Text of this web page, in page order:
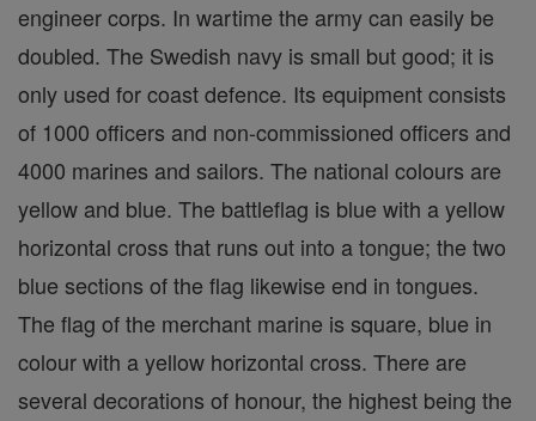
engineer corps. In wartime the army can easily be
doubled. The Swedish navy is small but good; it is
only used for coast defence. Its equipment consists
of 1000 officers and non-commissioned officers and
4000 marines and sailors. The national colours are
yellow and blue. The battleflag is blue with a yellow
horizontal cross that runs out into a tongue; the two
blue sections of the flag likewise end in tongues.
The flag of the merchant marine is square, blue in
colour with a yellow horizontal cross. There are
several decorations of honour, the highest being the